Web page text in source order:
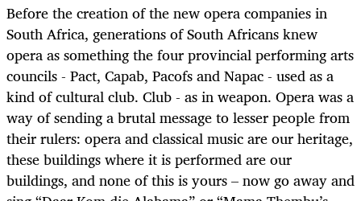
Before the creation of the new opera companies in
South Africa, generations of South Africans knew
opera as something the four provincial performing arts
councils - Pact, Capab, Pacofs and Napac - used as a
kind of cultural club. Club - as in weapon. Opera was a
way of sending a brutal message to lesser people from
their rulers: opera and classical music are our heritage,
these buildings where it is performed are our
buildings, and none of this is yours – now go away and